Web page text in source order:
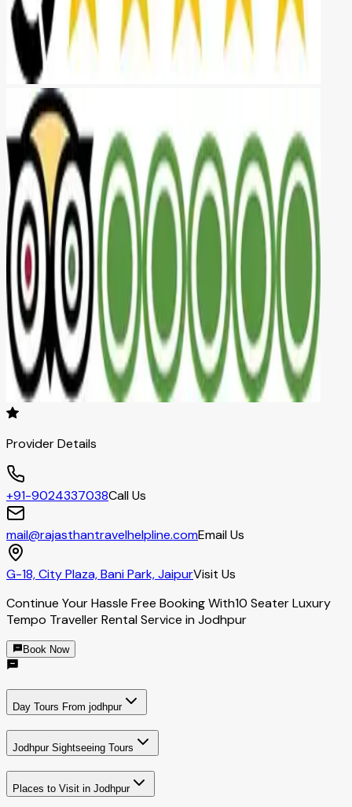
Provider Details
+91-9024337038Call Us
mail@rajasthantravelhelpline.comEmail Us
G-18, City Plaza, Bani Park, JaipurVisit Us
Continue Your Hassle Free Booking With10 Seater Luxury
Tempo Traveller Rental Service in Jodhpur
Book Now
Day Tours From jodhpur
Jodhpur Sightseeing Tours
Places to Visit in Jodhpur